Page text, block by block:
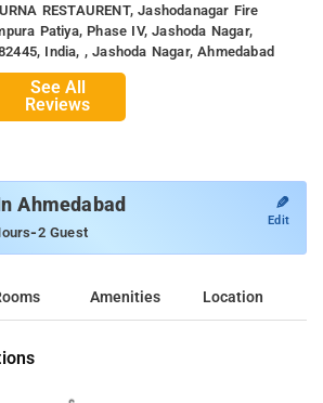
RESTAURENT, Jashodanagar Fire
Patiya, Phase IV, Jashoda Nagar,
India, , Jashoda Nagar, Ahmedabad
See All
Reviews
Ahmedabad
-2 Guest
✎
Edit
Amenities Location